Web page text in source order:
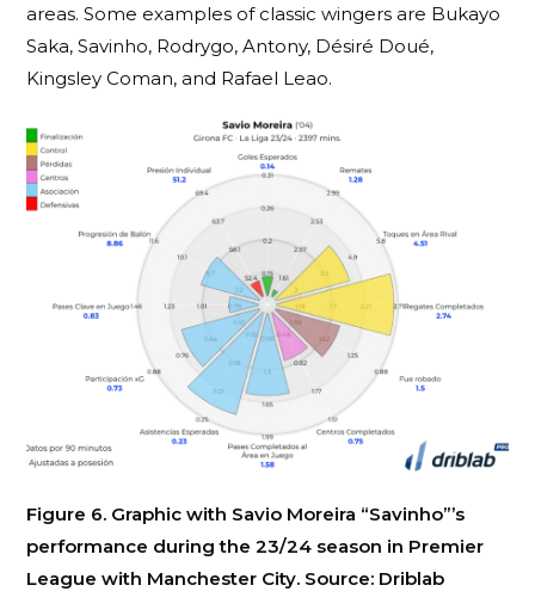
areas. Some examples of classic wingers are Bukayo
Saka, Savinho, Rodrygo, Antony, Désiré Doué,
Kingsley Coman, and Rafael Leao.
Figure 6. Graphic with Savio Moreira “Savinho”’s
performance during the 23/24 season in Premier
League with Manchester City. Source: Driblab